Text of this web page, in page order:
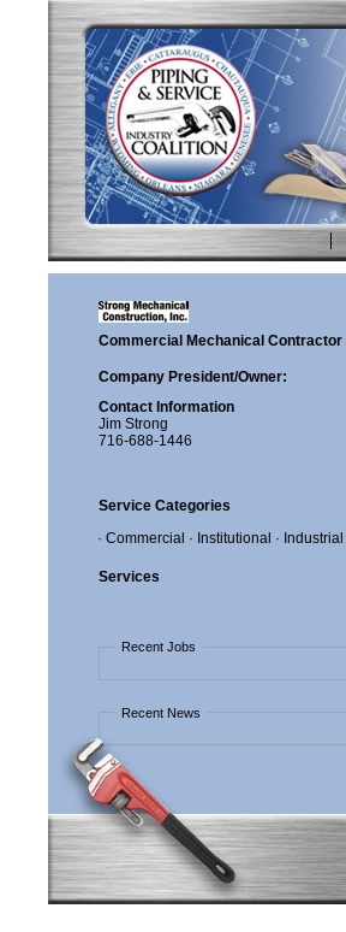
to
content.
Skip
to
navigation
Commercial Mechanical
Company President/Owner:
Contact Information
Jim Strong
716-688-1446
Service Categories
· Commercial · Institutional · Industrial
Services
Recent Jobs
Recent News